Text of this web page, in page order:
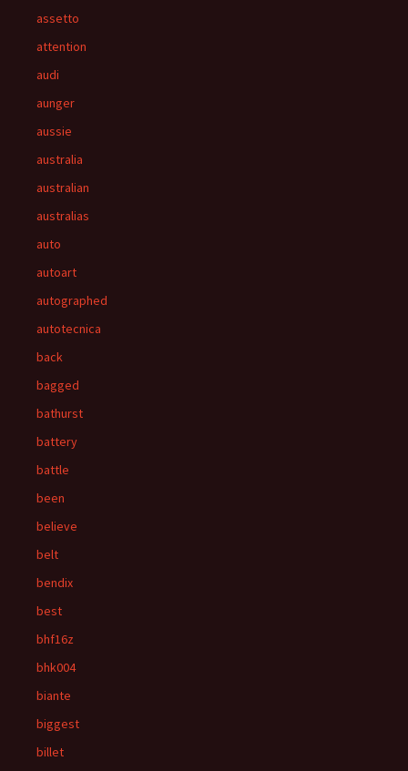
assetto
attention
audi
aunger
aussie
australia
australian
australias
auto
autoart
autographed
autotecnica
back
bagged
bathurst
battery
battle
been
believe
belt
bendix
best
bhf16z
bhk004
biante
biggest
billet